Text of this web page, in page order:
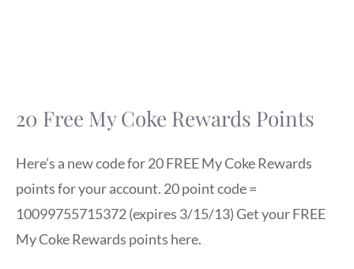
20 Free My Coke Rewards Points
Here’s a new code for 20 FREE My Coke Rewards
points for your account. 20 point code =
10099755715372 (expires 3/15/13) Get your FREE
My Coke Rewards points here.